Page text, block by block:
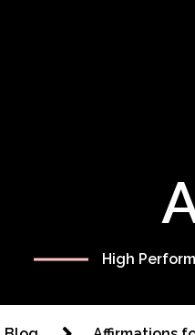
High